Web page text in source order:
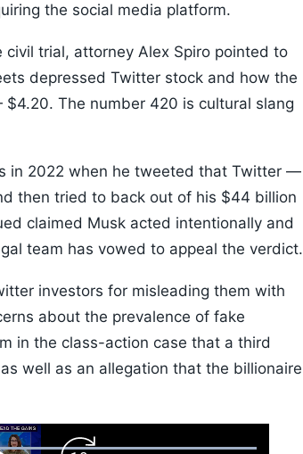
the social media platform.
trial, attorney Alex Spiro pointed to
depressed Twitter stock and how the
The number 420 is cultural slang
in 2022 when he tweeted that Twitter —
then tried to back out of his $44 billion
claimed Musk acted intentionally and
team has vowed to appeal the verdict.
investors for misleading them with
about the prevalence of fake
in the class-action case that a third
well as an allegation that the billionaire